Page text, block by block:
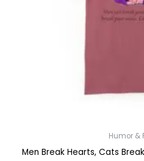
Humor &
Men Break Hearts, Cats